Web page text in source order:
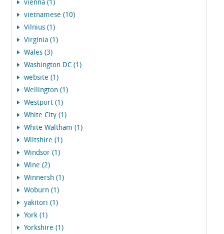
vienna (1)
vietnamese (10)
Vilnius (1)
Virginia (1)
Wales (3)
Washington DC (1)
website (1)
Wellington (1)
Westport (1)
White City (1)
White Waltham (1)
Wiltshire (1)
Windsor (1)
Wine (2)
Winnersh (1)
Woburn (1)
yakitori (1)
York (1)
Yorkshire (1)